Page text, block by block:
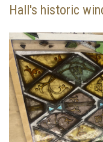
Hall's historic